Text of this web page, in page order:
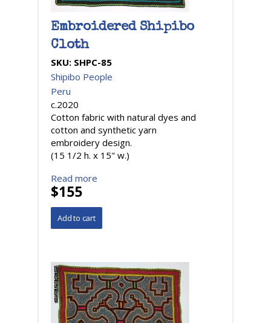
Embroidered Shipibo
Cloth
SKU: SHPC-85
Shipibo People
Peru
c.2020
Cotton fabric with natural dyes and
cotton and synthetic yarn
embroidery design.
(15 1/2 h. x 15" w.)
Read more
$155